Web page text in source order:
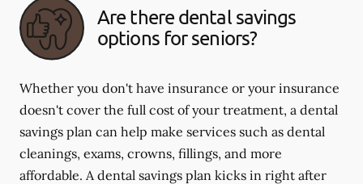
Are there dental savings
options for seniors?
Whether you don't have insurance or your insurance
doesn't cover the full cost of your treatment, a dental
savings plan can help make services such as dental
cleanings, exams, crowns, fillings, and more
affordable. A dental savings plan kicks in right after